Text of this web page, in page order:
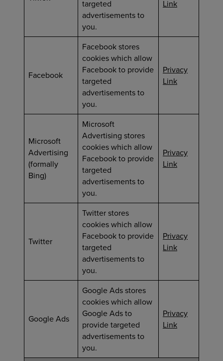
targeted
advertisements to
you.
Link
Facebook
Facebook stores
cookies which allow
Facebook to provide
targeted
advertisements to
you.
Privacy
Link
Microsoft
Advertising
(formally
Bing)
Microsoft
Advertising stores
cookies which allow
Facebook to provide
targeted
advertisements to
you.
Privacy
Link
Twitter
Twitter stores
cookies which allow
Facebook to provide
targeted
advertisements to
you.
Privacy
Link
Google Ads
Google Ads stores
cookies which allow
Google Ads to
provide targeted
advertisements to
you.
Privacy
Link